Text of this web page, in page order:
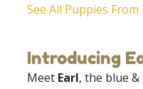
See All Puppies
Introducing
Meet Earl, the blue